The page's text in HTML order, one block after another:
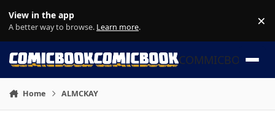
View in the app
A better way to browse. Learn more. ×
COMMICBOOK
Home ALMCKAY